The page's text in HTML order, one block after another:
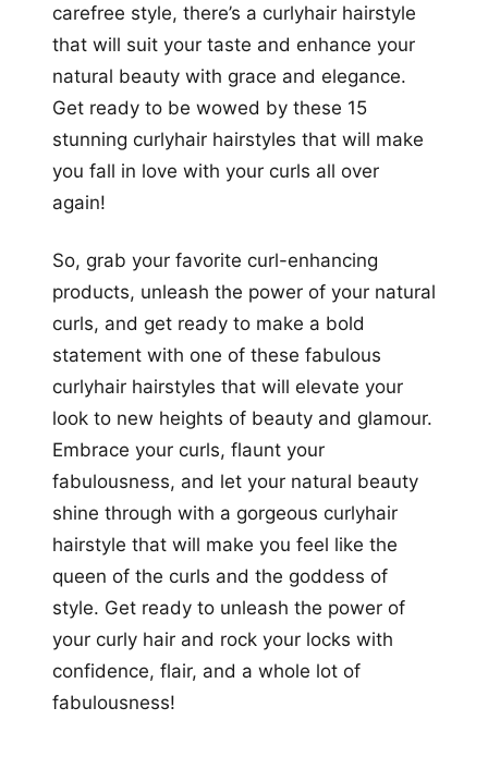
carefree style, there’s a curlyhair hairstyle
that will suit your taste and enhance your
natural beauty with grace and elegance.
Get ready to be wowed by these 15
stunning curlyhair hairstyles that will make
you fall in love with your curls all over
again!
So, grab your favorite curl-enhancing
products, unleash the power of your natural
curls, and get ready to make a bold
statement with one of these fabulous
curlyhair hairstyles that will elevate your
look to new heights of beauty and glamour.
Embrace your curls, flaunt your
fabulousness, and let your natural beauty
shine through with a gorgeous curlyhair
hairstyle that will make you feel like the
queen of the curls and the goddess of
style. Get ready to unleash the power of
your curly hair and rock your locks with
confidence, flair, and a whole lot of
fabulousness!